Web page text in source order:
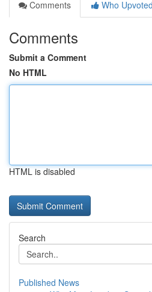
Comments
Who Upvoted
Comments
Submit a Comment
No HTML
HTML is disabled
Search
Published News